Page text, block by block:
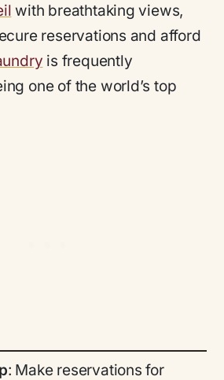
with breathtaking views,
reservations and afford
is frequently
one of the world’s top
: Make reservations for